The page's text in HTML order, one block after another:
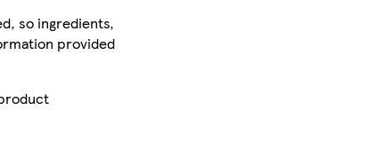
so ingredients,
provided